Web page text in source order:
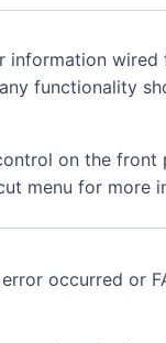
information wired
functionality
on the front
menu for more
error occurred or